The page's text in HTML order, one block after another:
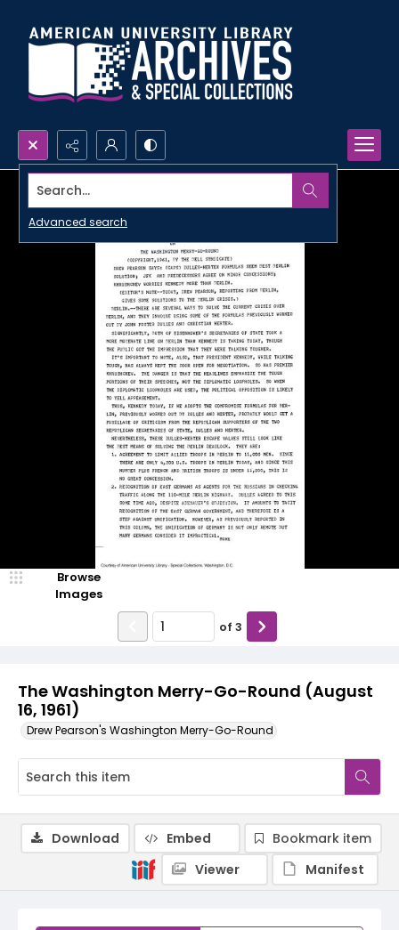
Search...
Advanced search
The Washington Merry-Go-Round (August
16, 1961)
Drew Pearson's Washington Merry-Go-Round
Browse
Images
of 3
Download Embed
Bookmark item
Viewer
Manifest